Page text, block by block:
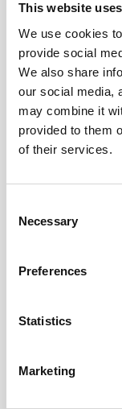
This website
We use cookies
provide social
We also share
our social media,
may combine it
provided to them
of their services.
Selection
Necessary
Preferences
Statistics
Marketing